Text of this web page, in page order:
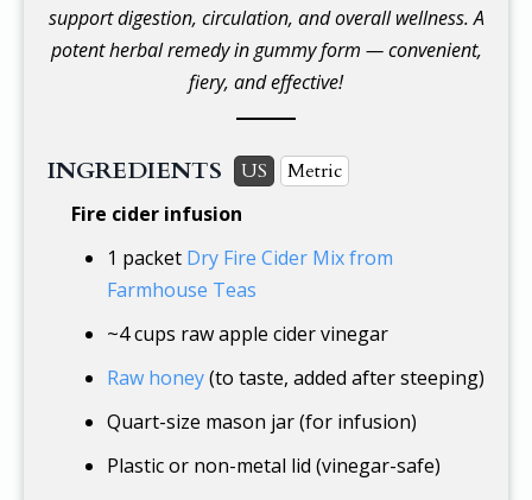
support digestion, circulation, and overall wellness. A
potent herbal remedy in gummy form — convenient,
fiery, and effective!
INGREDIENTS US
Metric
Fire cider infusion
1 packet Dry Fire Cider Mix from
Farmhouse Teas
~4 cups raw apple cider vinegar
Raw honey(to taste, added after steeping)
Quart-size mason jar (for infusion)
Plastic or non-metal lid (vinegar-safe)